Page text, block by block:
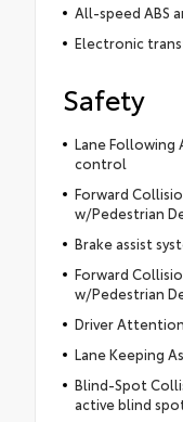
All-speed ABS
Electronic
Safety
Lane Following
control
Forward
w/Pedestrian
Brake assist
Forward
w/Pedestrian
Driver
Lane Keeping
Blind-Spot
active blind